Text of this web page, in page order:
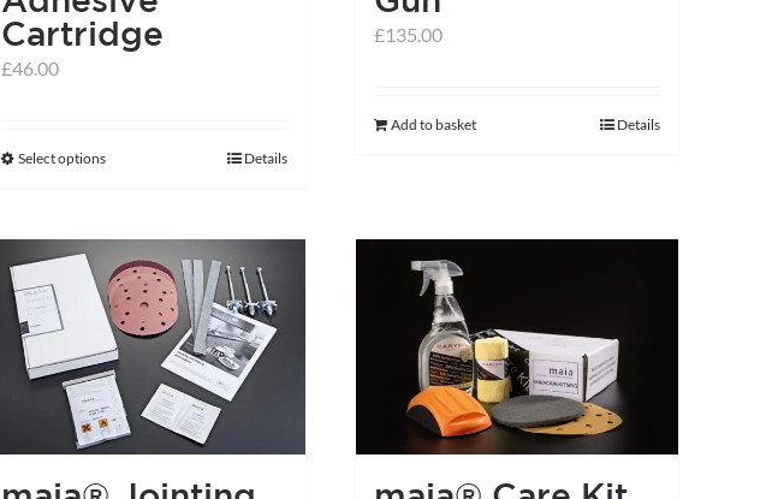
product
page
Cartridge
£46.00
Select optionsThis
has
multiple
variants.
The
options
may
be
chosen
Details
£135.00
Add to basket Details